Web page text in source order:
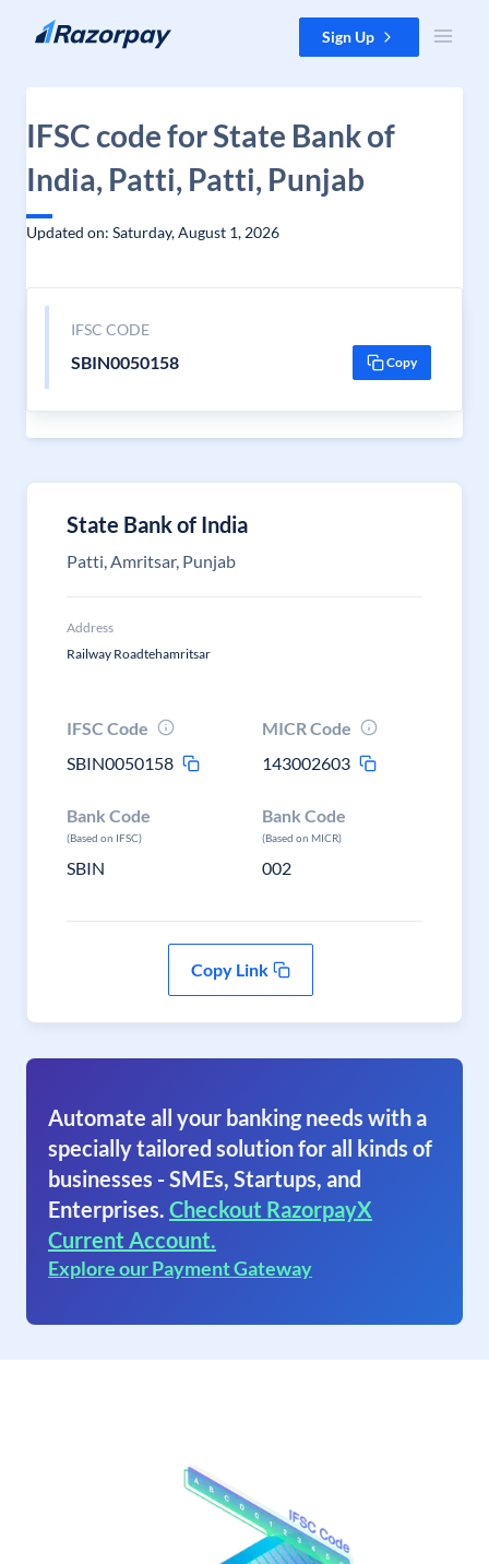
Skip to content Sign Up
IFSC code for State Bank of
India, Patti, Patti, Punjab
Updated on: Saturday, August 1, 2026
IFSC CODE
SBIN0050158 Copy
State Bank of India
Patti, Amritsar, Punjab
Address
Railway Roadtehamritsar
IFSC Code
SBIN0050158
MICR Code
143002603
Bank Code
(Based on IFSC)
SBIN
Bank Code
(Based on MICR)
002
Copy Link
Automate all your banking needs with a
specially tailored solution for all kinds of
businesses - SMEs, Startups, and
Enterprises. Checkout RazorpayX
Current Account.
Explore our Payment Gateway